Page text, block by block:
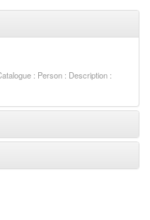
: Person : Description :